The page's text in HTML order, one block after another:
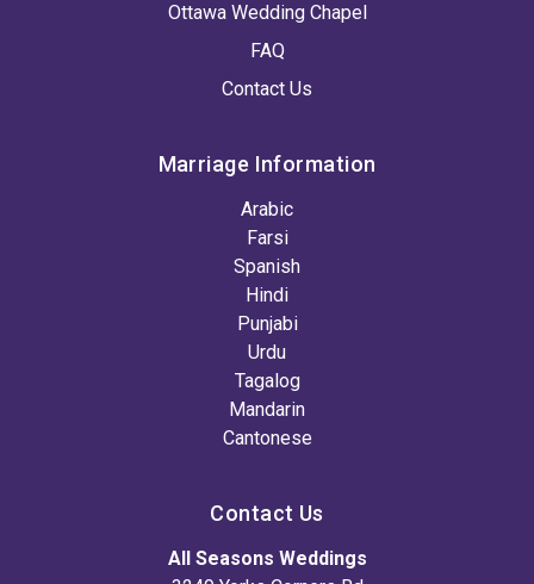
Ottawa Wedding Chapel
FAQ
Contact Us
Marriage Information
Arabic
Farsi
Spanish
Hindi
Punjabi
Urdu
Tagalog
Mandarin
Cantonese
Contact Us
All Seasons Weddings